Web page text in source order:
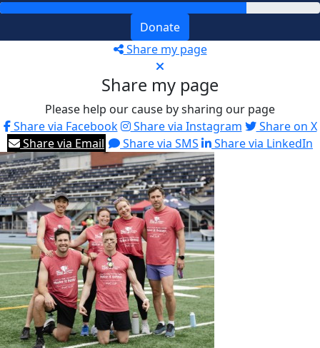
Donate
Share my page
Share my page
Please help our cause by sharing our page
Share via Facebook
Share via Instagram
Share on X
Share via Email
Share via SMS Share via LinkedIn